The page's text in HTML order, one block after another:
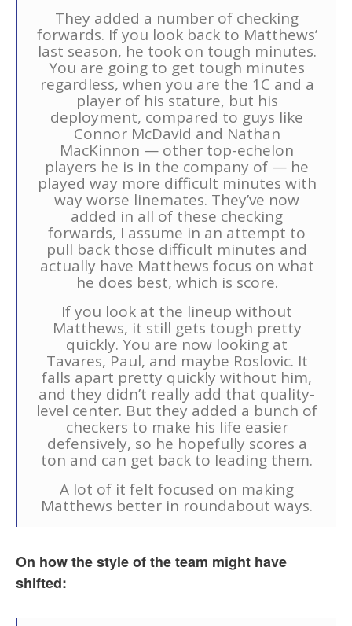
They added a number of checking
forwards. If you look back to Matthews’
last season, he took on tough minutes.
You are going to get tough minutes
regardless, when you are the 1C and a
player of his stature, but his
deployment, compared to guys like
Connor McDavid and Nathan
MacKinnon — other top-echelon
players he is in the company of — he
played way more difficult minutes with
way worse linemates. They’ve now
added in all of these checking
forwards, I assume in an attempt to
pull back those difficult minutes and
actually have Matthews focus on what
he does best, which is score.
If you look at the lineup without
Matthews, it still gets tough pretty
quickly. You are now looking at
Tavares, Paul, and maybe Roslovic. It
falls apart pretty quickly without him,
and they didn’t really add that quality-
level center. But they added a bunch of
checkers to make his life easier
defensively, so he hopefully scores a
ton and can get back to leading them.
A lot of it felt focused on making
Matthews better in roundabout ways.
On how the style of the team might have
shifted: